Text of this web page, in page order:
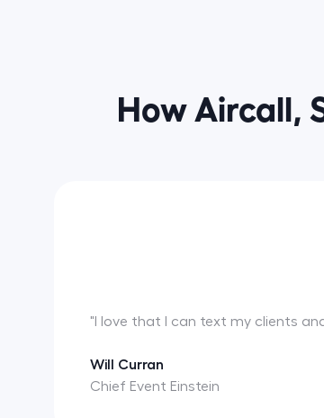
How Aircall,
"I love that I can text my clients
Will Curran
Chief Event Einstein